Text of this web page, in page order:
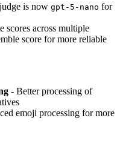
is now gpt-5-nano for
scores across multiple
score for more reliable
- Better processing of
emoji processing for more